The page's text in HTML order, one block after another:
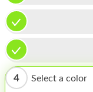
APPLE WATCH
MAC PRO
PHONE
TABLET
4 Select a color